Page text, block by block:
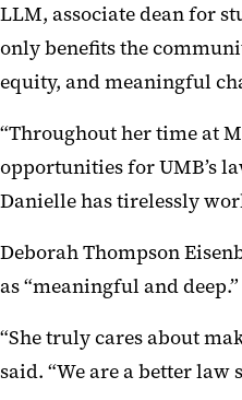
LLM, associate dean for
only benefits the
equity, and meaningful
“Throughout her time at
opportunities for UMB’s
Danielle has tirelessly
Deborah Thompson
as “meaningful and deep.”
“She truly cares about
said. “We are a better law